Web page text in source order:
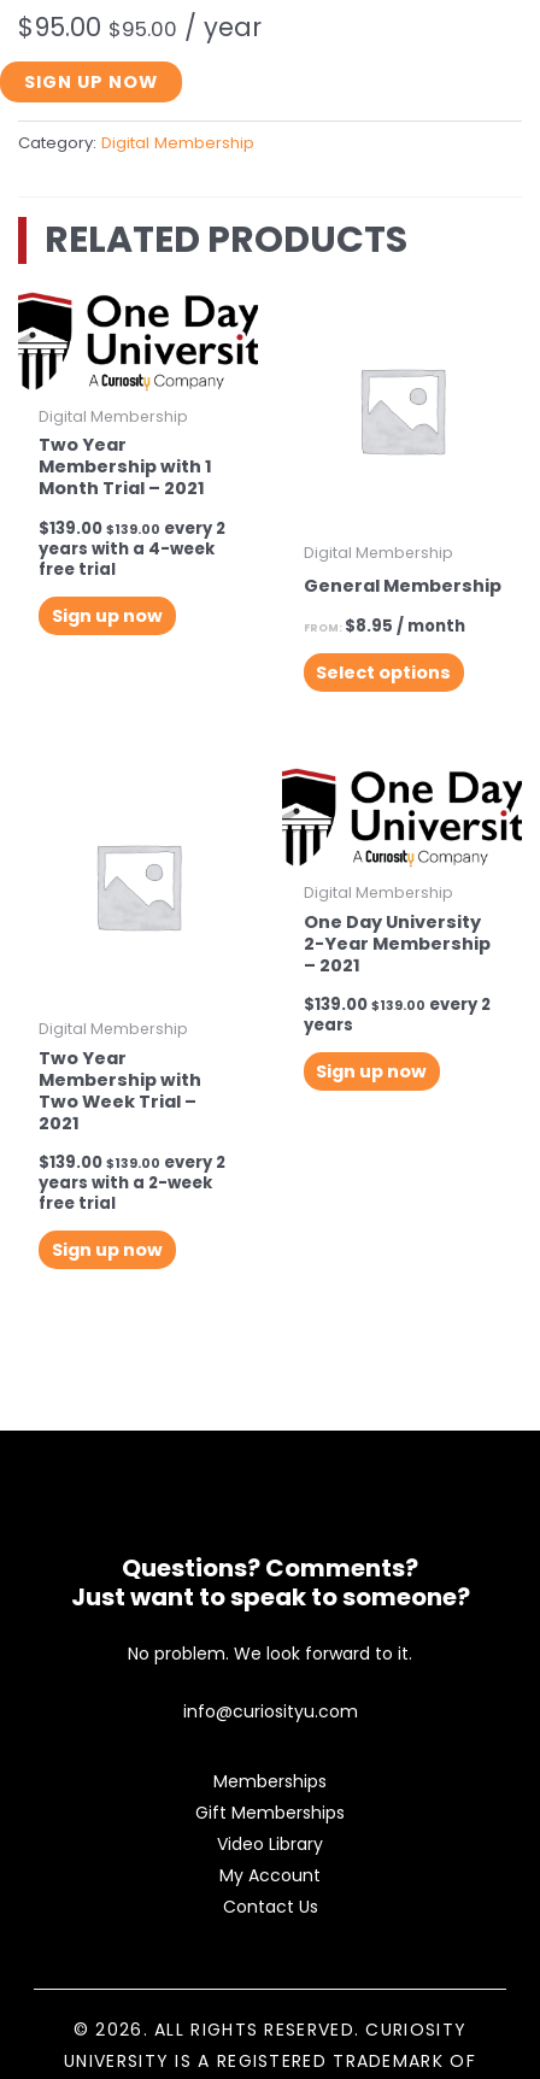
$95.00 $95.00 / year
One
Day
University
Annual
quantity
SIGN UP NOW
Category: Digital Membership
RELATED PRODUCTS
Digital Membership
Two Year
Membership with 1
Month Trial – 2021
$139.00 $139.00 every 2
years with a 4-week
free trial
Sign up now
Digital Membership
General Membership
FROM: $8.95 / month
Select options
variants.
The
options
be
chosen
the
Digital Membership
Two Year
Membership with
Two Week Trial –
2021
$139.00 $139.00 every 2
years with a 2-week
free trial
Sign up now
Digital Membership
One Day University
2-Year Membership
– 2021
$139.00 $139.00 every 2
years
Sign up now
Questions? Comments?
Just want to speak to someone?
No problem. We look forward to it.
info@curiosityu.com
Memberships
Gift Memberships
Video Library
My Account
Contact Us
© 2026. ALL RIGHTS RESERVED. CURIOSITY
UNIVERSITY IS A REGISTERED TRADEMARK OF